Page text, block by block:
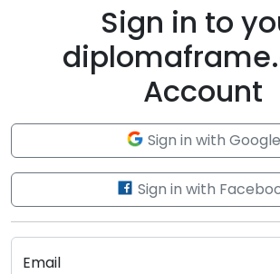
Sign in to
Account
Sign in with Google
Sign in with
Email